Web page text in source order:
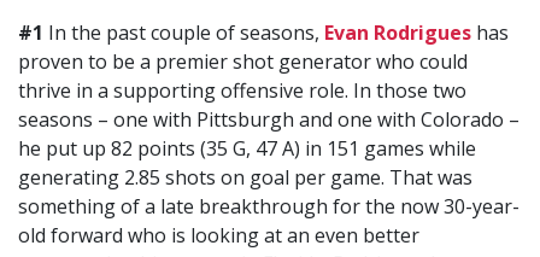
#1 In the past couple of seasons, Evan Rodrigues has
proven to be a premier shot generator who could
thrive in a supporting offensive role. In those two
seasons – one with Pittsburgh and one with Colorado –
he put up 82 points (35 G, 47 A) in 151 games while
generating 2.85 shots on goal per game. That was
something of a late breakthrough for the now 30-year-
old forward who is looking at an even better